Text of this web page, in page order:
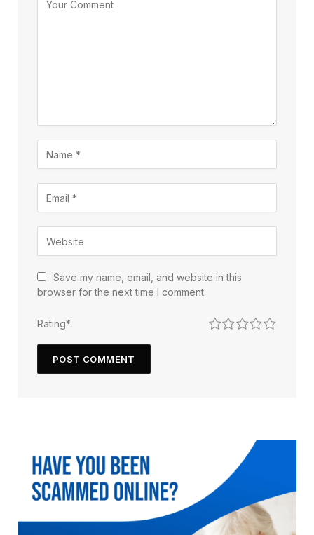
Save my name, email, and website in this
browser for the next time I comment.
Rating* 5
4
3
2